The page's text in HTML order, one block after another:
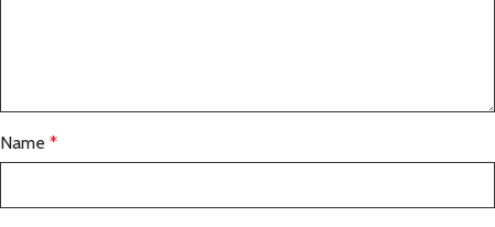
Name *